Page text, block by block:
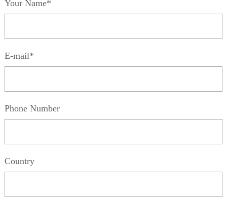
Your Name*
E-mail*
Phone Number
Country